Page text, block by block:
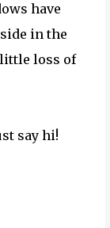
have
in the
loss of
say hi!